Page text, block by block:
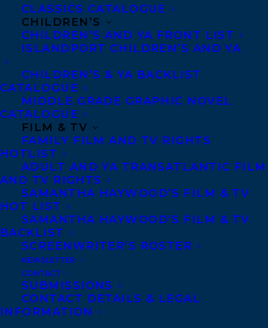
CLASSICS CATALOGUE
CHILDREN’S
CHILDREN’S AND YA FRONT LIST
ISLANDPORT CHILDREN’S AND YA
CHILDREN’S & YA BACKLIST
CATALOGUE
MIDDLE GRADE GRAPHIC NOVEL
CATALOGUE
FILM & TV
FAMILY FILM AND TV RIGHTS
HOTLIST
ADULT AND YA TRANSATLANTIC FILM
AND TV RIGHTS
SAMANTHA HAYWOOD’S FILM & TV
HOT LIST
SAMANTHA HAYWOOD’S FILM & TV
BACKLIST
SCREENWRITER’S ROSTER
NEWSLETTER
CONTACT
SUBMISSIONS
CONTACT DETAILS & LEGAL
INFORMATION
Agents based in New York, Los Angeles,
Denver, Portland OR, Boston, Montreal,
Toronto and Vancouver.
Telephone: +1 (416) 488-9214
Transatlantic Agency
68 Claremont Street, Suite 100
Toronto, Ontario
M6J 2M5